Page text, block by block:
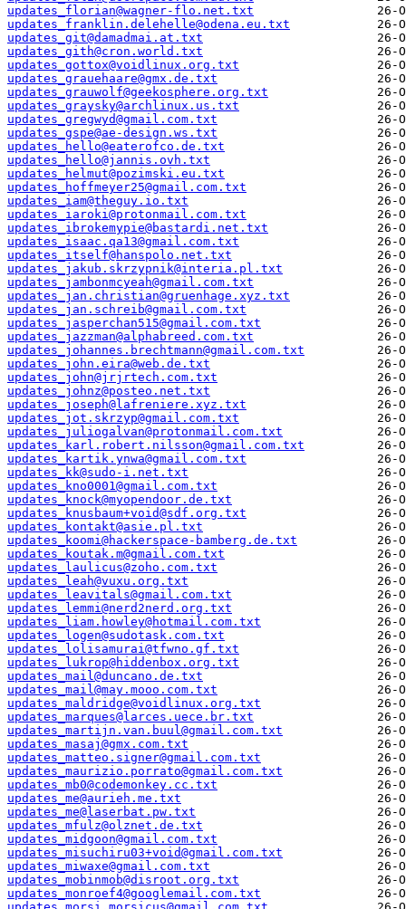
updates_florian@wagner-flo.net.txt
updates_franklin.delehelle@odena.eu.txt
updates_git@damadmai.at.txt
updates_gith@cron.world.txt
updates_gottox@voidlinux.org.txt
updates_grauehaare@gmx.de.txt
updates_grauwolf@geekosphere.org.txt
updates_graysky@archlinux.us.txt
updates_gregwyd@gmail.com.txt
updates_gspe@ae-design.ws.txt
updates_hello@eaterofco.de.txt
updates_hello@jannis.ovh.txt
updates_helmut@pozimski.eu.txt
updates_hoffmeyer25@gmail.com.txt
updates_iam@theguy.io.txt
updates_iaroki@protonmail.com.txt
updates_ibrokemypie@bastardi.net.txt
updates_isaac.qa13@gmail.com.txt
updates_itself@hanspolo.net.txt
updates_jakub.skrzypnik@interia.pl.txt
updates_jambonmcyeah@gmail.com.txt
updates_jan.christian@gruenhage.xyz.txt
updates_jan.schreib@gmail.com.txt
updates_jasperchan515@gmail.com.txt
updates_jazzman@alphabreed.com.txt
updates_johannes.brechtmann@gmail.com.txt
updates_john.eira@web.de.txt
updates_john@jrjrtech.com.txt
updates_johnz@posteo.net.txt
updates_joseph@lafreniere.xyz.txt
updates_jot.skrzyp@gmail.com.txt
updates_juliogalvan@protonmail.com.txt
updates_karl.robert.nilsson@gmail.com.txt
updates_kartik.ynwa@gmail.com.txt
updates_kk@sudo-i.net.txt
updates_kno0001@gmail.com.txt
updates_knock@myopendoor.de.txt
updates_knusbaum+void@sdf.org.txt
updates_kontakt@asie.pl.txt
updates_koomi@hackerspace-bamberg.de.txt
updates_koutak.m@gmail.com.txt
updates_laulicus@zoho.com.txt
updates_leah@vuxu.org.txt
updates_leavitals@gmail.com.txt
updates_lemmi@nerd2nerd.org.txt
updates_liam.howley@hotmail.com.txt
updates_logen@sudotask.com.txt
updates_lolisamurai@tfwno.gf.txt
updates_lukrop@hiddenbox.org.txt
updates_mail@duncano.de.txt
updates_mail@may.mooo.com.txt
updates_maldridge@voidlinux.org.txt
updates_marques@larces.uece.br.txt
updates_martijn.van.buul@gmail.com.txt
updates_masaj@gmx.com.txt
updates_matteo.signer@gmail.com.txt
updates_maurizio.porrato@gmail.com.txt
updates_mb0@codemonkey.cc.txt
updates_me@aurieh.me.txt
updates_me@laserbat.pw.txt
updates_mfulz@olznet.de.txt
updates_midgoon@gmail.com.txt
updates_misuchiru03+void@gmail.com.txt
updates_miwaxe@gmail.com.txt
updates_mobinmob@disroot.org.txt
updates_monroef4@googlemail.com.txt